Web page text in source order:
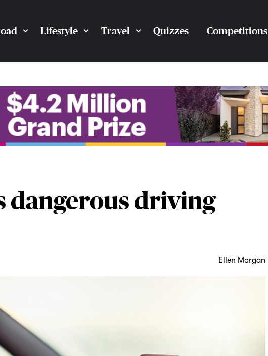
Lifestyle Travel Quizzes Competitions
dangerous driving
Ellen Morgan